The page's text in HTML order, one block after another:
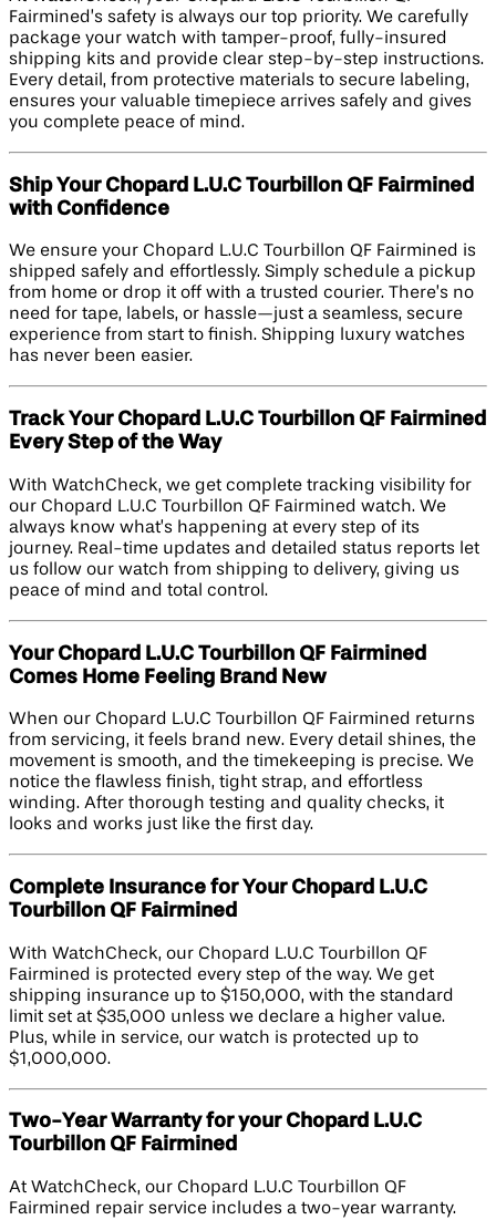
Fairmined’s safety is always our top priority. We carefully
package your watch with tamper-proof, fully-insured
shipping kits and provide clear step-by-step instructions.
Every detail, from protective materials to secure labeling,
ensures your valuable timepiece arrives safely and gives
you complete peace of mind.
Ship Your Chopard L.U.C Tourbillon QF Fairmined
with Confidence
We ensure your Chopard L.U.C Tourbillon QF Fairmined is
shipped safely and effortlessly. Simply schedule a pickup
from home or drop it off with a trusted courier. There’s no
need for tape, labels, or hassle—just a seamless, secure
experience from start to finish. Shipping luxury watches
has never been easier.
Track Your Chopard L.U.C Tourbillon QF Fairmined
Every Step of the Way
With WatchCheck, we get complete tracking visibility for
our Chopard L.U.C Tourbillon QF Fairmined watch. We
always know what’s happening at every step of its
journey. Real-time updates and detailed status reports let
us follow our watch from shipping to delivery, giving us
peace of mind and total control.
Your Chopard L.U.C Tourbillon QF Fairmined
Comes Home Feeling Brand New
When our Chopard L.U.C Tourbillon QF Fairmined returns
from servicing, it feels brand new. Every detail shines, the
movement is smooth, and the timekeeping is precise. We
notice the flawless finish, tight strap, and effortless
winding. After thorough testing and quality checks, it
looks and works just like the first day.
Complete Insurance for Your Chopard L.U.C
Tourbillon QF Fairmined
With WatchCheck, our Chopard L.U.C Tourbillon QF
Fairmined is protected every step of the way. We get
shipping insurance up to $150,000, with the standard
limit set at $35,000 unless we declare a higher value.
Plus, while in service, our watch is protected up to
$1,000,000.
Two-Year Warranty for your Chopard L.U.C
Tourbillon QF Fairmined
At WatchCheck, our Chopard L.U.C Tourbillon QF
Fairmined repair service includes a two-year warranty.